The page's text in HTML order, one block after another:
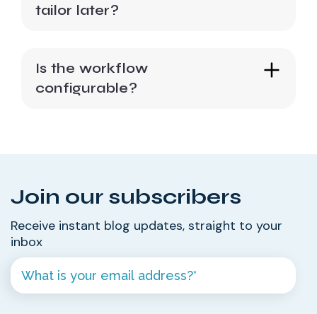
tailor later?
Is the workflow
configurable?
Join our subscribers
Receive instant blog updates, straight to your
inbox